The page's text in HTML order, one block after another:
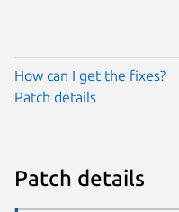
How can I get the fixes?
Patch details
Patch details